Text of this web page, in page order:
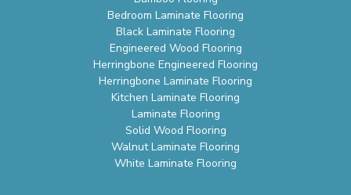
Bedroom Laminate Flooring
Black Laminate Flooring
Engineered Wood Flooring
Herringbone Engineered Flooring
Herringbone Laminate Flooring
Kitchen Laminate Flooring
Laminate Flooring
Solid Wood Flooring
Walnut Laminate Flooring
White Laminate Flooring